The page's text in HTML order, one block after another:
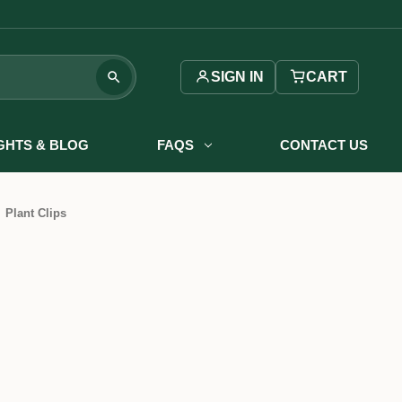
SIGN IN CART
& BLOG FAQS CONTACT US
Plant Clips